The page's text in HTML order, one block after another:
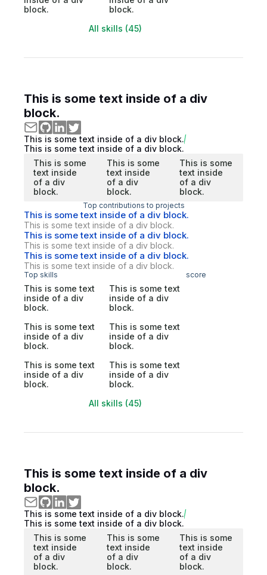
block.
block.
All skills (45)
This is some text inside of a div
block.
This is some text inside of a div block.
This is some text inside of a div block.
This is some
text inside
of a div
block.
This is some
text inside
of a div
block.
This is some
text inside
of a div
block.
Top contributions to projects
This is some text inside of a div block.
This is some text inside of a div block.
This is some text inside of a div block.
This is some text inside of a div block.
This is some text inside of a div block.
This is some text inside of a div block.
Top skills score
This is some text
inside of a div
block.
This is some text
inside of a div
block.
This is some text
inside of a div
block.
This is some text
inside of a div
block.
This is some text
inside of a div
block.
This is some text
inside of a div
block.
All skills (45)
This is some text inside of a div
block.
This is some text inside of a div block.
This is some text inside of a div block.
This is some
text inside
of a div
block.
This is some
text inside
of a div
block.
This is some
text inside
of a div
block.